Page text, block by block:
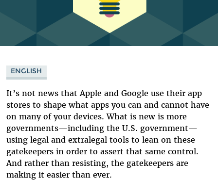
ENGLISH
It’s not news that Apple and Google use their app
stores to shape what apps you can and cannot have
on many of your devices. What is new is more
governments—including the U.S. government—
using legal and extralegal tools to lean on these
gatekeepers in order to assert that same control.
And rather than resisting, the gatekeepers are
making it easier than ever.